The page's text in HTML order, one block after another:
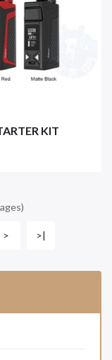
KIT
> >|